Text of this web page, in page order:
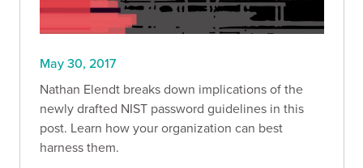
May 30, 2017
Nathan Elendt breaks down implications of the
newly drafted NIST password guidelines in this
post. Learn how your organization can best
harness them.